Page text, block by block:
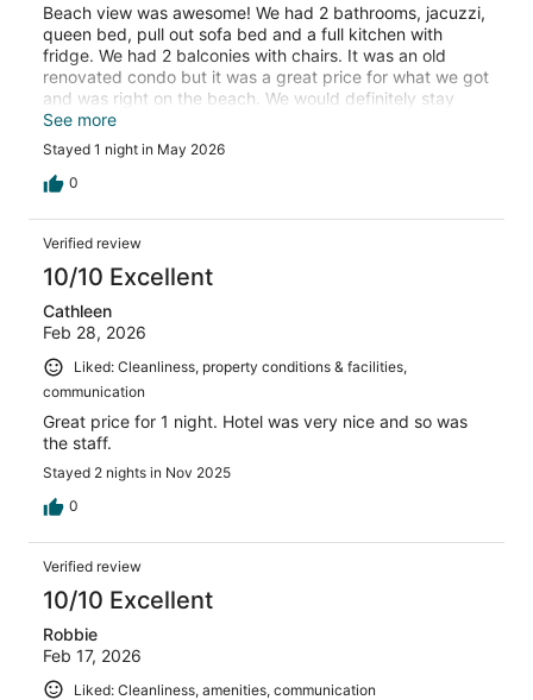
Beach view was awesome! We had 2 bathrooms, jacuzzi,
queen bed, pull out sofa bed and a full kitchen with
fridge. We had 2 balconies with chairs. It was an old
renovated condo but it was a great price for what we got
and was right on the beach. We would definitely stay
again!!
See more
Stayed 1 night in May 2026
0
Verified review
10/10 Excellent
Cathleen
Feb 28, 2026
Liked: Cleanliness, property conditions & facilities,
communication
Great price for 1 night. Hotel was very nice and so was
the staff.
Stayed 2 nights in Nov 2025
0
Verified review
10/10 Excellent
Robbie
Feb 17, 2026
Liked: Cleanliness, amenities, communication